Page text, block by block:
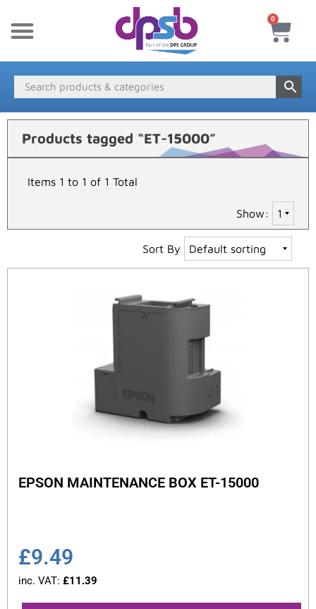
0
Products tagged “ET-15000”
Items 1 to 1 of 1 Total
Show:
Sort By
EPSON MAINTENANCE BOX ET-15000
£9.49
inc. VAT: £11.39